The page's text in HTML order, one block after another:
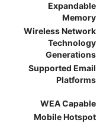
Expandable
Memory
Wireless Network
Technology
Generations
Supported Email
Platforms
WEA Capable
Mobile Hotspot